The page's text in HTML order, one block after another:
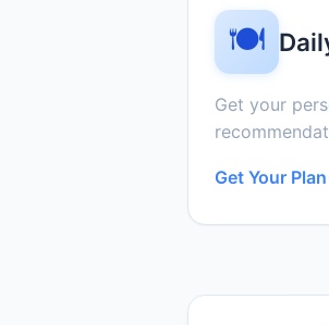
🍽️
Get your
Get Your Plan